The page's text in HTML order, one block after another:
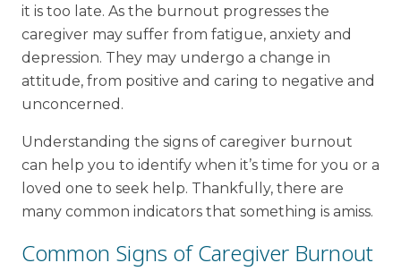
it is too late. As the burnout progresses the
caregiver may suffer from fatigue, anxiety and
depression. They may undergo a change in
attitude, from positive and caring to negative and
unconcerned.
Understanding the signs of caregiver burnout
can help you to identify when it’s time for you or a
loved one to seek help. Thankfully, there are
many common indicators that something is amiss.
Common Signs of Caregiver Burnout